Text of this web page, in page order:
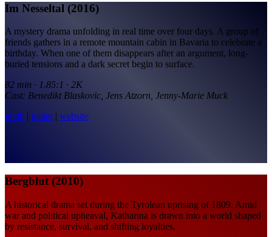
Im Nesseltal (2016)
A mystery drama unfolding in real time over four days. A group of
friends gathers in a remote mountain cabin in Bavaria to celebrate a
birthday. When one of them disappears after an argument, long-
buried tensions and a dark secret begin to surface.
82 min · 1.85:1 · 2K
Cast: Benedikt Blaskovic, Jens Atzorn, Jenny-Marie Muck
imdb | trailer| website
Bergblut (2010)
A historical drama set during the Tyrolean uprising of 1809. Amid
war and political upheaval, Katharina is drawn into a world shaped
by resistance, survival, and shifting loyalties.